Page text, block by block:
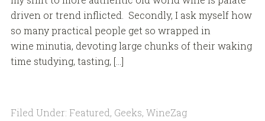
driven or trend inflicted. Secondly, I ask myself how
so many practical people get so wrapped in
wine minutia, devoting large chunks of their waking
time studying, tasting, […]
Filed Under: Featured, Geeks, WineZag